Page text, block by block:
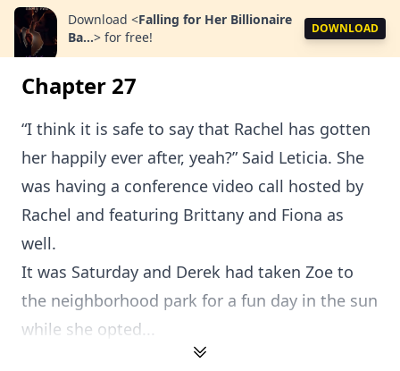
Download <Falling for Her Billionaire
Ba...> for free!
DOWNLOAD
Chapter 27
“I think it is safe to say that Rachel has gotten
her happily ever after, yeah?” Said Leticia. She
was having a conference video call hosted by
Rachel and featuring Brittany and Fiona as
well.
It was Saturday and Derek had taken Zoe to
the neighborhood park for a fun day in the sun
while she opted...